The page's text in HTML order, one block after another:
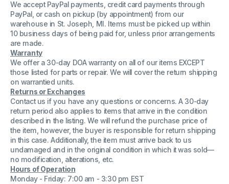
We accept PayPal payments, credit card payments through
PayPal, or cash on pickup (by appointment) from our
warehouse in St. Joseph, MI. Items must be picked up within
10 business days of being paid for, unless prior arrangements
are made.
Warranty
We offer a 30-day DOA warranty on all of our items EXCEPT
those listed for parts or repair. We will cover the return shipping
on warrantied units.
Returns or Exchanges
Contact us if you have any questions or concerns. A 30-day
return period also applies to items that arrive in the condition
described in the listing. We will refund the purchase price of
the item, however, the buyer is responsible for return shipping
in this case. Additionally, the item must arrive back to us
undamaged and in the original condition in which it was sold—
no modification, alterations, etc.
Hours of Operation
Monday - Friday: 7:00 am - 3:30 pm EST